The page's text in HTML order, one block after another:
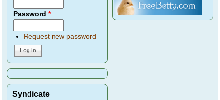
Password*
Request new password
Syndicate